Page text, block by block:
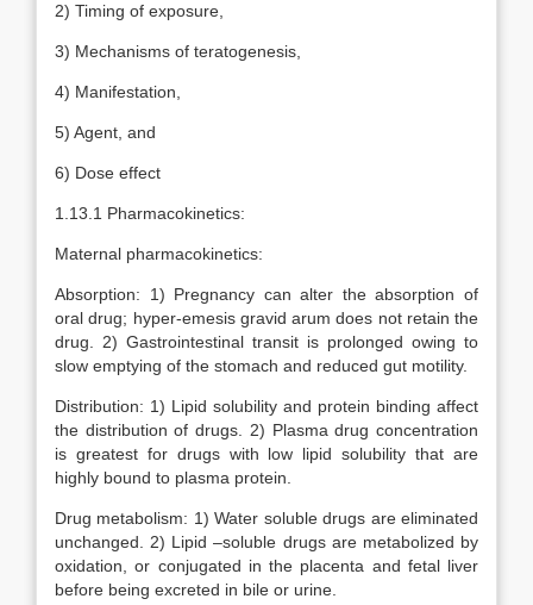
2) Timing of exposure,
3) Mechanisms of teratogenesis,
4) Manifestation,
5) Agent, and
6) Dose effect
1.13.1 Pharmacokinetics:
Maternal pharmacokinetics:
Absorption: 1) Pregnancy can alter the absorption of
oral drug; hyper-emesis gravid arum does not retain the
drug. 2) Gastrointestinal transit is prolonged owing to
slow emptying of the stomach and reduced gut motility.
Distribution: 1) Lipid solubility and protein binding affect
the distribution of drugs. 2) Plasma drug concentration
is greatest for drugs with low lipid solubility that are
highly bound to plasma protein.
Drug metabolism: 1) Water soluble drugs are eliminated
unchanged. 2) Lipid –soluble drugs are metabolized by
oxidation, or conjugated in the placenta and fetal liver
before being excreted in bile or urine.